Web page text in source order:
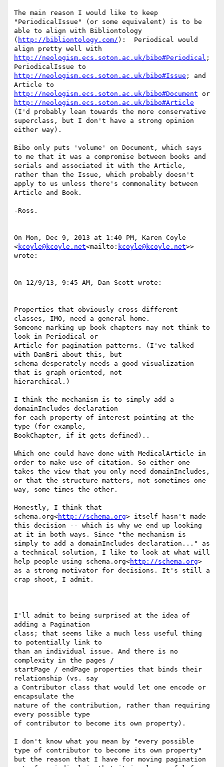
The main reason I would like to keep
"PeriodicalIssue" (or some equivalent) is to be
able to align with Bibliontology
( http://bibliontology.com/ ):  Periodical would
http://neologism.ecs.soton.ac.uk/bibo#Periodical ;
http://neologism.ecs.soton.ac.uk/bibo#Issue ; and
http://neologism.ecs.soton.ac.uk/bibo#Document
http://neologism.ecs.soton.ac.uk/bibo#Article
(I'd probably lean towards the more conservative
superclass, but I don't have a strong opinion
either way).
Bibo only puts 'volume' on Document, which says
to me that it was a compromise between books and
serials and associated it with the Article,
rather than the Issue, which probably doesn't
apply to us unless there's commonality between
Article and Book.
-Ross.
On Mon, Dec 9, 2013 at 1:40 PM, Karen Coyle
<kcoyle@kcoyle.net<mailto: kcoyle@kcoyle.net>>
wrote:
On 12/9/13, 9:45 AM, Dan Scott wrote:
Properties that obviously cross different
classes, IMO, need a general home.
Someone marking up book chapters may not think to
look in Periodical or
Article for pagination patterns. (I've talked
with DanBri about this, but
schema desperately needs a good visualization
that is graph-oriented, not
hierarchical.)
I think the mechanism is to simply add a
domainIncludes declaration
for each property of interest pointing at the
type (for example,
BookChapter, if it gets defined)..
Which one could have done with MedicalArticle in
order to make use of citation. So either one
takes the view that you only need domainIncludes,
or that the structure matters, not sometimes one
way, some times the other.
Honestly, I think that
schema.org<http://schema.org> itself hasn't made
this decision -- which is why we end up looking
at it in both ways. Since "the mechanism is
simply to add a domainIncludes declaration..." as
a technical solution, I like to look at what will
help people using schema.org<http://schema.org>
as a strong motivator for decisions. It's still a
crap shoot, I admit.
I'll admit to being surprised at the idea of
adding a Pagination
class; that seems like a much less useful thing
to potentially link to
than an individual issue. And there is no
complexity in the pages /
startPage / endPage properties that binds their
relationship (vs. say
a Contributor class that would let one encode or
encapsulate the
nature of the contribution, rather than requiring
every possible type
of contributor to become its own property).
I don't know what you mean by "every possible
type of contributor to become its own property"
but the reason that I have for moving pagination